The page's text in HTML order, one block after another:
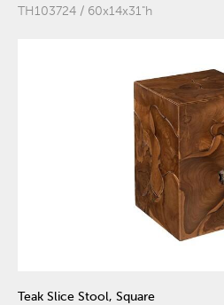
TH103724 / 60x14x31"h
Teak Slice Stool, Square